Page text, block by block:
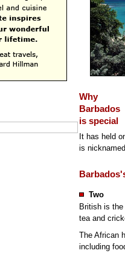
Why
Barbados
is special
It has held
is
Two
British is
tea and
The African
including